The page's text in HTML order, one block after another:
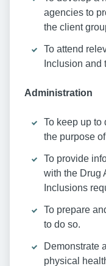
agencies to
the client
To attend
Inclusion and
Administration
To keep up to
the purpose
To provide
with the Drug
Inclusions
To prepare
to do so.
Demonstrate
physical